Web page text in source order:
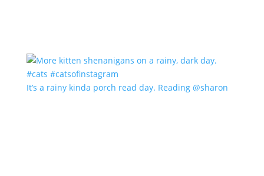
It’s a rainy kinda porch read day. Reading @sharon